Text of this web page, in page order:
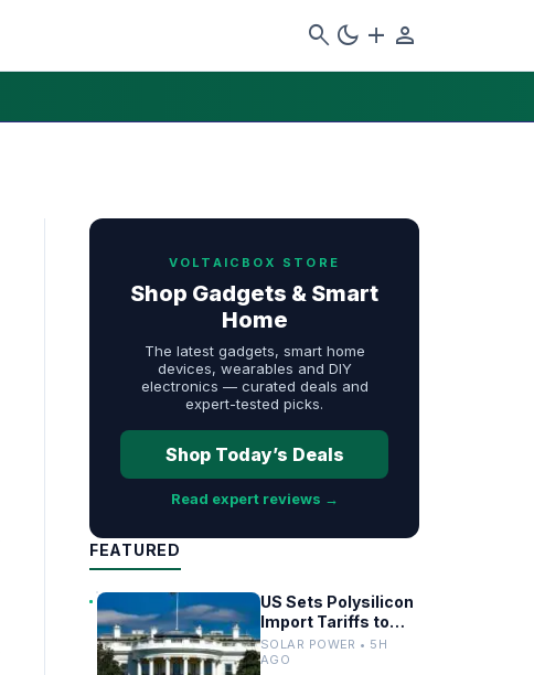
search dark_mode add person
VOLTAICBOX STORE
Shop Gadgets & Smart
Home
The latest gadgets, smart home
devices, wearables and DIY
electronics — curated deals and
expert-tested picks.
Shop Today’s Deals
Read expert reviews →
FEATURED
US Sets Polysilicon
Import Tariffs to
Support Solar
Manufacturing
SOLAR POWER • 5H
AGO